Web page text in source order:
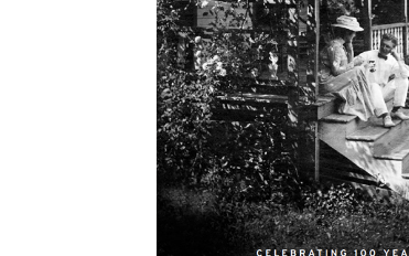
Cooking
Dance
Drawing
Dyeing